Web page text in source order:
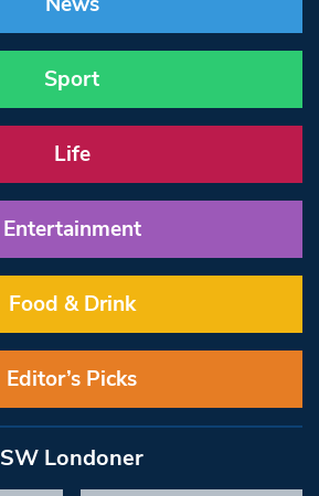
Sport
Life
Entertainment
Food & Drink
Editor’s Picks
SW Londoner